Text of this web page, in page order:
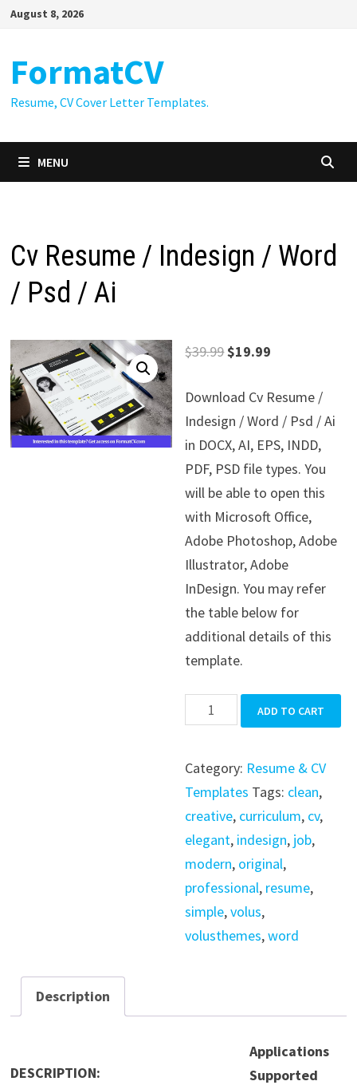
SkipAugust 8, 2026
FormatCV
Resume, CV Cover Letter Templates.
MENU
Cv Resume / Indesign / Word
/ Psd / Ai
$39.99Original
was:
$39.99.
$19.99
is:
$19.99.
Download Cv Resume /
Indesign / Word / Psd / Ai
in DOCX, AI, EPS, INDD,
PDF, PSD file types. You
will be able to open this
with Microsoft Office,
Adobe Photoshop, Adobe
Illustrator, Adobe
InDesign. You may refer
the table below for
additional details of this
template.
Resume
Indesign
/
Word
/
Psd
/
Ai
quantity
ADD TO CART
Category: Resume & CV
Templates Tags: clean,
creative, curriculum, cv,
elegant, indesign, job,
modern, original,
professional, resume,
simple,volus,
volusthemes,word
Description
DESCRIPTION:
Applications
Supported